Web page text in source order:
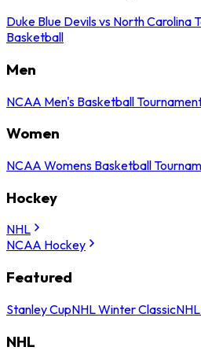
Duke Blue Devils vs North Carolina
Basketball
Men
NCAA Men's Basketball
Women
NCAA Womens Basketball
Hockey
NHL
NCAA Hockey
Featured
Stanley CupNHL Winter Classic
NHL